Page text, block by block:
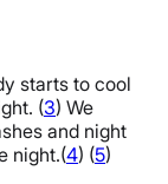
starts to cool
(3) We
and night
night.(4) (5)